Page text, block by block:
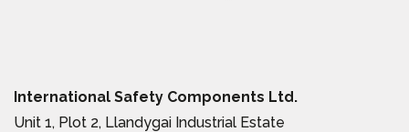
International Safety Components Ltd.
Unit 1, Plot 2, Llandygai Industrial Estate